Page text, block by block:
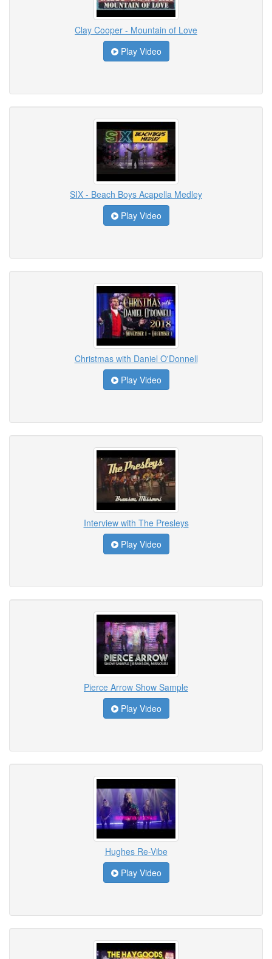
Clay Cooper - Mountain of Love
Play Video
SIX - Beach Boys Acapella Medley
Play Video
Christmas with Daniel O'Donnell
Play Video
Interview with The Presleys
Play Video
Pierce Arrow Show Sample
Play Video
Hughes Re-Vibe
Play Video